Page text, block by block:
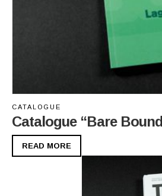
CATALOGUE
Catalogue “Bare
READ MORE